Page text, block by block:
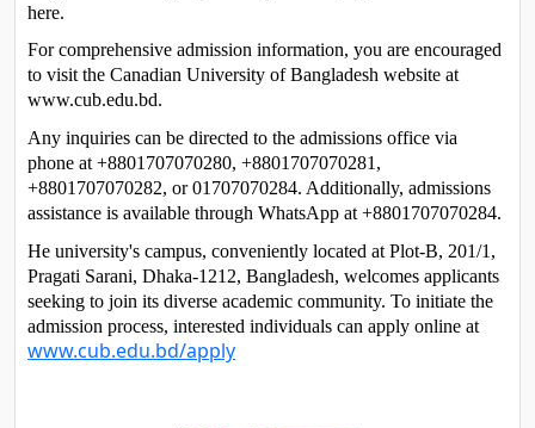
here.
For comprehensive admission information, you are encouraged
to visit the Canadian University of Bangladesh website at
www.cub.edu.bd.
Any inquiries can be directed to the admissions office via
phone at +8801707070280, +8801707070281,
+8801707070282, or 01707070284. Additionally, admissions
assistance is available through WhatsApp at +8801707070284.
He university's campus, conveniently located at Plot-B, 201/1,
Pragati Sarani, Dhaka-1212, Bangladesh, welcomes applicants
seeking to join its diverse academic community. To initiate the
www.cub.edu.bd/apply